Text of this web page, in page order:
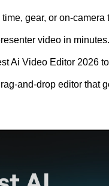
gear, or on-camera
video in
Ai Video Editor 2026
and-drop editor that